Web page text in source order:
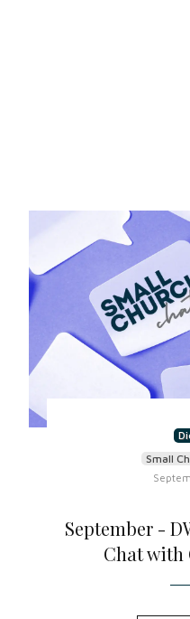
Small
September -
Chat with